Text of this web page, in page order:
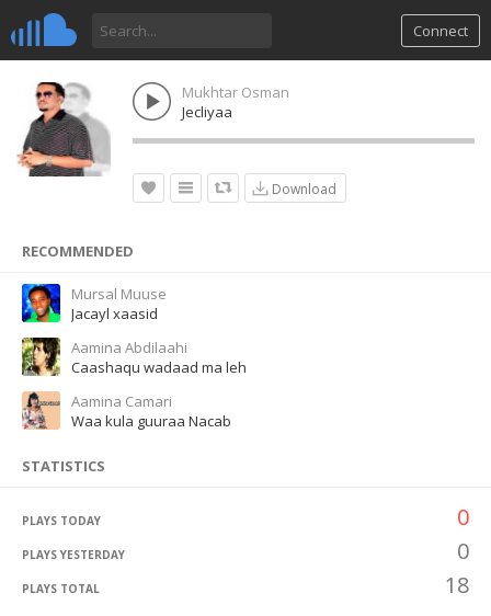
Connect
Mukhtar Osman
Jecliyaa
Download
RECOMMENDED
Mursal Muuse
Jacayl xaasid
Aamina Abdilaahi
Caashaqu wadaad ma leh
Aamina Camari
Waa kula guuraa Nacab
STATISTICS
PLAYS TODAY 0
PLAYS YESTERDAY 0
PLAYS TOTAL 18